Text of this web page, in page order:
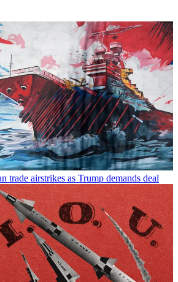
trade airstrikes as Trump demands deal